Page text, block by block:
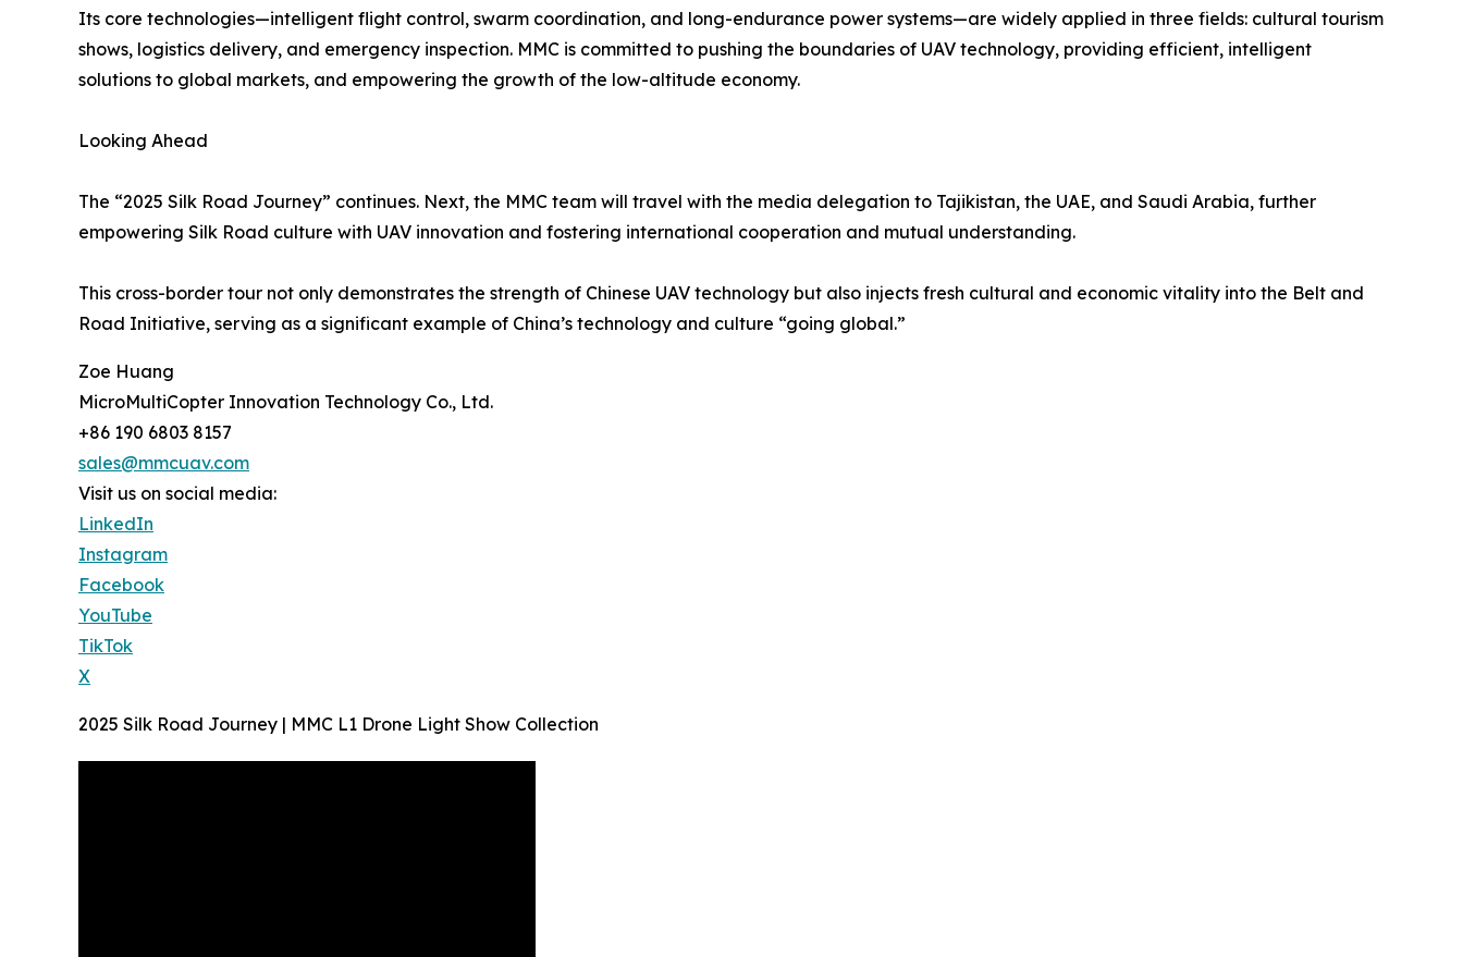
Its core technologies—intelligent flight control, swarm coordination, and long-endurance power systems—are widely applied in three fields: cultural tourism
shows, logistics delivery, and emergency inspection. MMC is committed to pushing the boundaries of UAV technology, providing efficient, intelligent
solutions to global markets, and empowering the growth of the low-altitude economy.
Looking Ahead
The “2025 Silk Road Journey” continues. Next, the MMC team will travel with the media delegation to Tajikistan, the UAE, and Saudi Arabia, further
empowering Silk Road culture with UAV innovation and fostering international cooperation and mutual understanding.
This cross-border tour not only demonstrates the strength of Chinese UAV technology but also injects fresh cultural and economic vitality into the Belt and
Road Initiative, serving as a significant example of China’s technology and culture “going global.”
Zoe Huang
MicroMultiCopter Innovation Technology Co., Ltd.
+86 190 6803 8157
sales@mmcuav.com
Visit us on social media:
LinkedIn
Instagram
Facebook
YouTube
TikTok
X
2025 Silk Road Journey | MMC L1 Drone Light Show Collection